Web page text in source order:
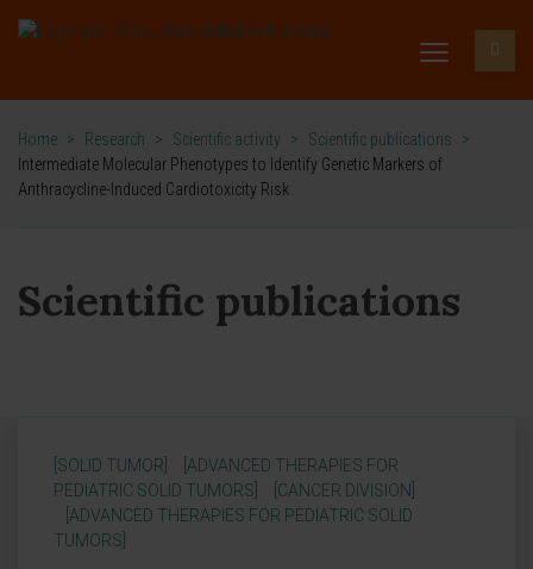
Home > Research > Scientific activity > Scientific publications
>
Intermediate Molecular Phenotypes to Identify Genetic Markers of
Anthracycline-Induced Cardiotoxicity Risk
Scientific publications
[SOLID TUMOR]
[ADVANCED THERAPIES FOR
PEDIATRIC SOLID TUMORS]
[CANCER DIVISION]
[ADVANCED THERAPIES FOR PEDIATRIC SOLID
TUMORS]